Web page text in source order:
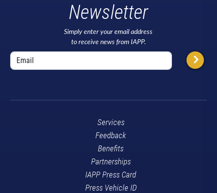
Newsletter
Simply enter your email address
to receive news from IAPP.
Services
Feedback
Benefits
Partnerships
IAPP Press Card
Press Vehicle ID